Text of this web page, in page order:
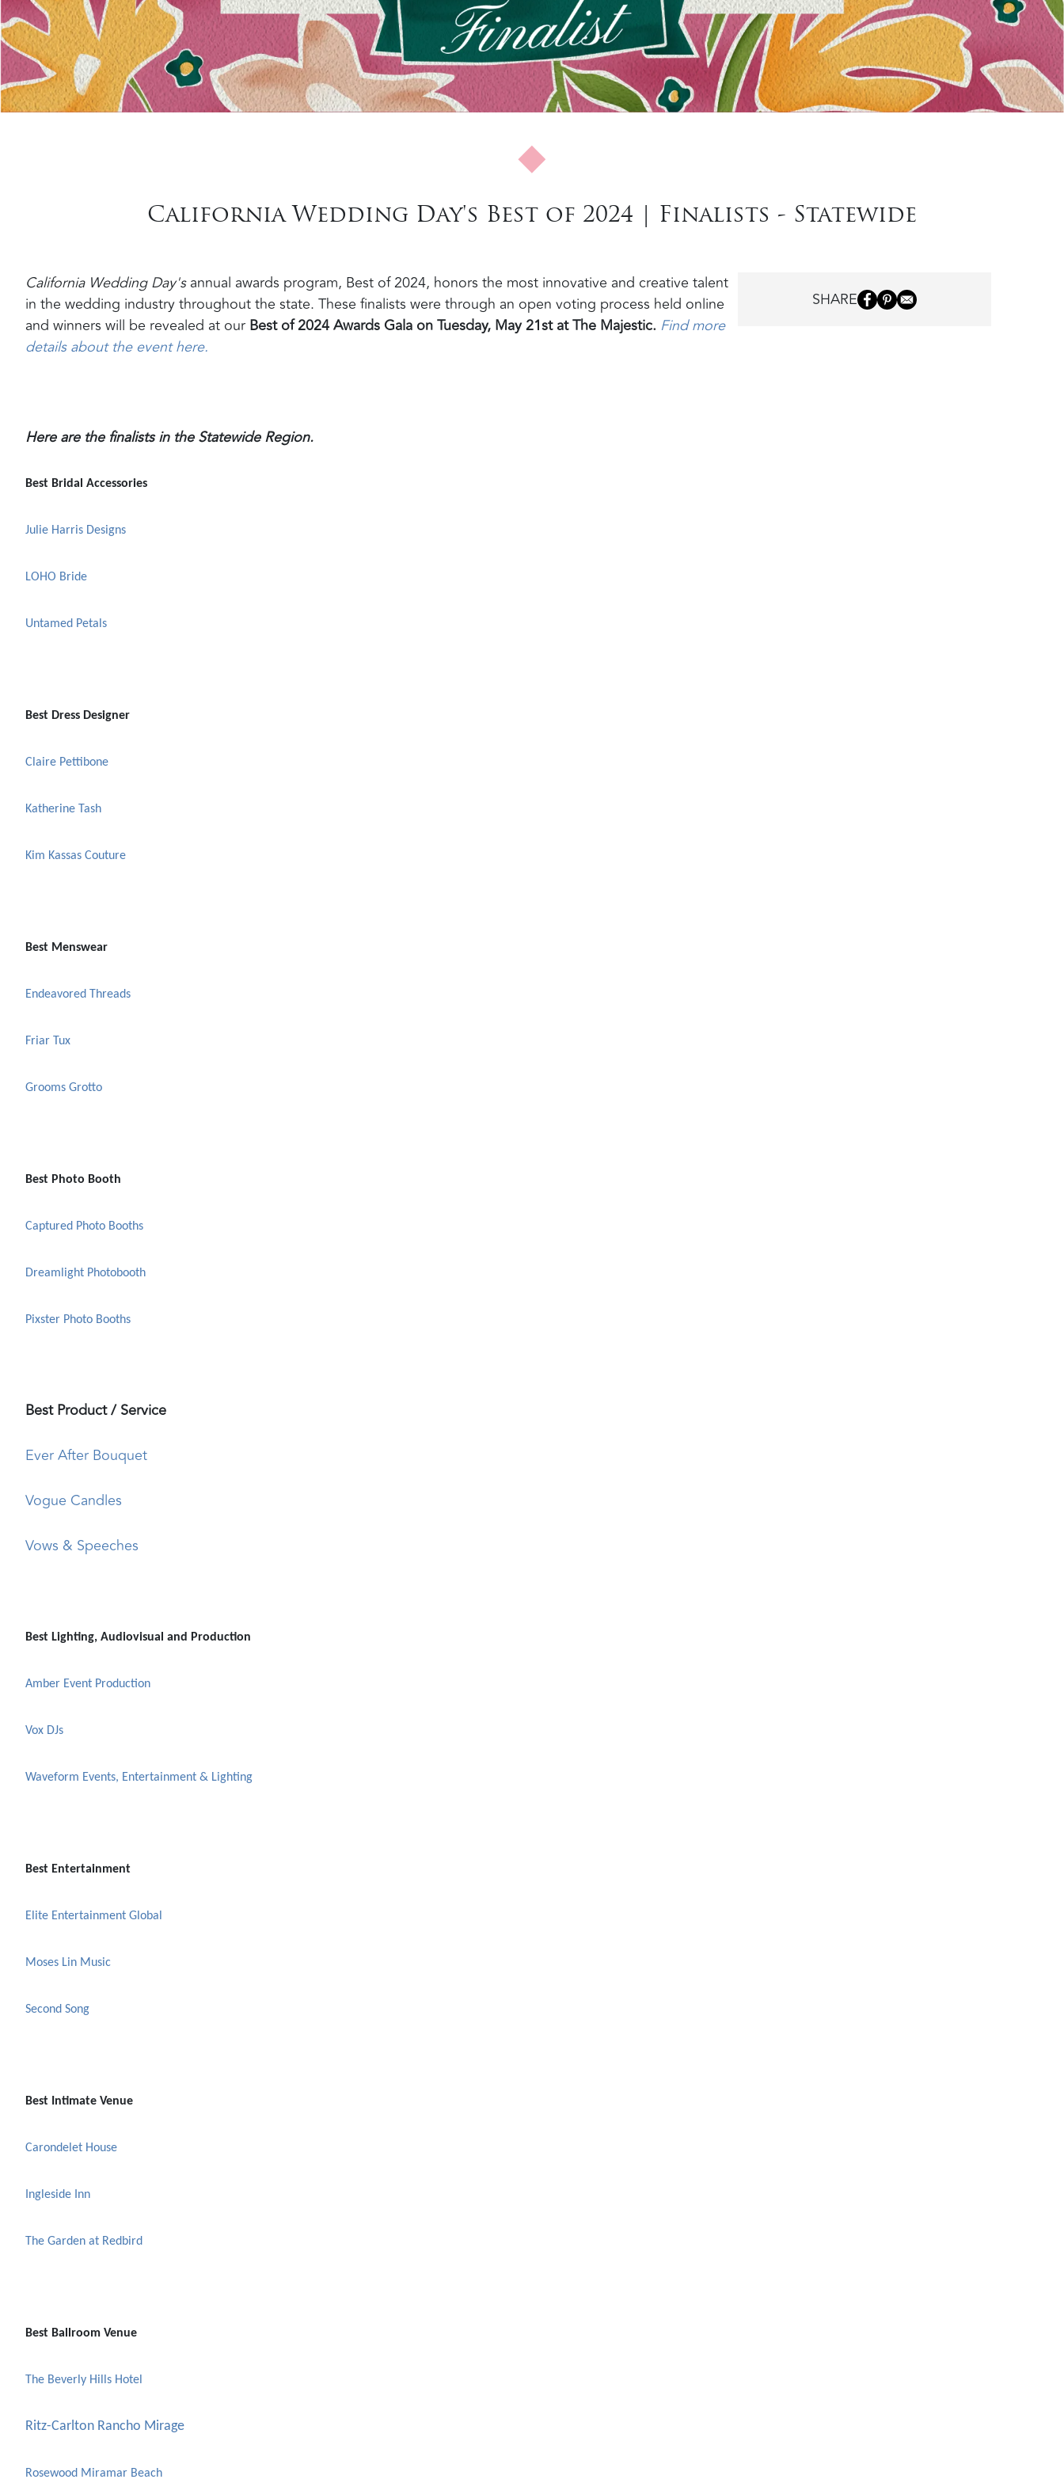
California Wedding Day's Best of 2024 | Finalists - Statewide
California Wedding Day'sannual awards program, Best of 2024, honors the most innovative and creative talent
in the wedding industry throughout the state. These finalists were through an open voting process held online
and winners will be revealed at our Best of 2024 Awards Gala on Tuesday, May 21st at The Majestic. Find more
details about the event here.
Here are the finalists in the Statewide Region.
Best Bridal Accessories
Julie Harris Designs
LOHO Bride
Untamed Petals
Best Dress Designer
Claire Pettibone
Katherine Tash
Kim Kassas Couture
Best Menswear
Endeavored Threads
Friar Tux
Grooms Grotto
Best Photo Booth
Captured Photo Booths
Dreamlight Photobooth
Pixster Photo Booths
Best Product / Service
Ever After Bouquet
Vogue Candles
Vows & Speeches
Best Lighting, Audiovisual and Production
Amber Event Production
Vox DJs
Waveform Events, Entertainment & Lighting
Best Entertainment
Elite Entertainment Global
Moses Lin Music
Second Song
Best Intimate Venue
Carondelet House
Ingleside Inn
The Garden at Redbird
Best Ballroom Venue
The Beverly Hills Hotel
Ritz-Carlton Rancho Mirage
Rosewood Miramar Beach
SHARE